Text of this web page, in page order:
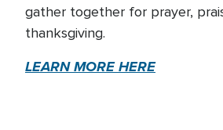
gather together for prayer,
thanksgiving.
LEARN MORE HERE